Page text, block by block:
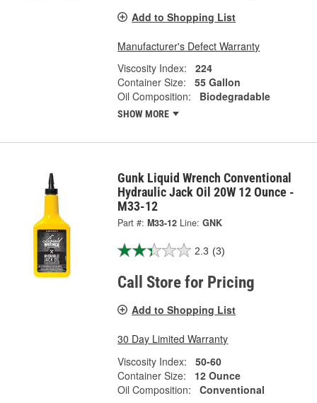
Add to Shopping List
Manufacturer's Defect Warranty
Viscosity Index:
224
Container Size:
55 Gallon
Oil Composition:
Biodegradable
SHOW MORE
Gunk Liquid Wrench Conventional
Hydraulic Jack Oil 20W 12 Ounce -
M33-12
Part #: M33-12 Line: GNK
2.3 (3)
Call Store for Pricing
Add to Shopping List
30 Day Limited Warranty
Viscosity Index:
50-60
Container Size:
12 Ounce
Oil Composition:
Conventional